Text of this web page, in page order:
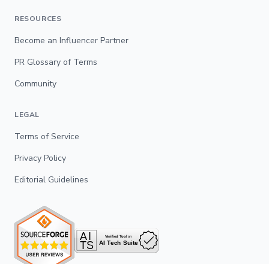
RESOURCES
Become an Influencer Partner
PR Glossary of Terms
Community
LEGAL
Terms of Service
Privacy Policy
Editorial Guidelines